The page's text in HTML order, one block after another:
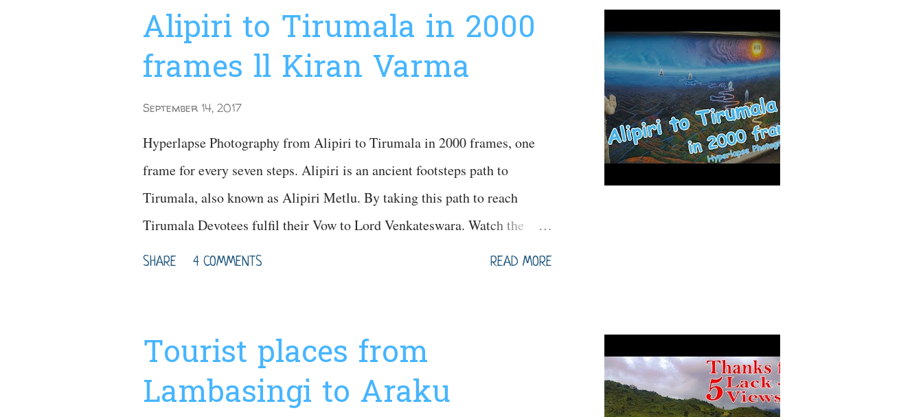
variety of lizards like iguanas can be seen. 2000+ animals existed in this
park. Watch Video for more Information Map for your Reference
Alipiri to Tirumala in 2000
frames ll Kiran Varma
September 14, 2017
Hyperlapse Photography from Alipiri to Tirumala in 2000 frames, one
frame for every seven steps. Alipiri is an ancient footsteps path to
Tirumala, also known as Alipiri Metlu. By taking this path to reach
Tirumala Devotees fulfil their Vow to Lord Venkateswara. Watch the
Video Map for your Reference
SHARE 4 COMMENTS READ MORE
Tourist places from
Lambasingi to Araku